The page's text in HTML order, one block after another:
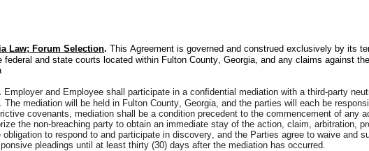
Law; Forum Selection. This Agreement is governed and construed exclusively by its
and state courts located within Fulton County, Georgia, and any claims against
Employer and Employee shall participate in a conﬁdential mediation with a third-party
The mediation will be held in Fulton County, Georgia, and the parties will each be
covenants, mediation shall be a condition precedent to the commencement of any
the non-breaching party to obtain an immediate stay of the action, claim, arbitration,
to respond to and participate in discovery, and the Parties agree to waive and
pleadings until at least thirty (30) days after the mediation has occurred.